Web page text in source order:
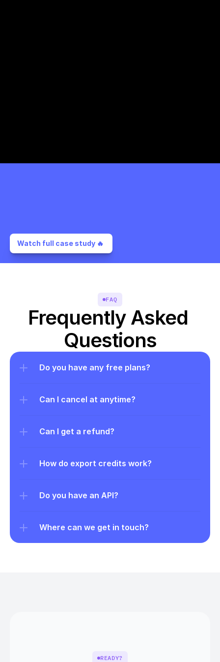
Watch full case study 🔥
FAQ
Frequently Asked
Questions
Do you have any free plans?
Can I cancel at anytime?
Can I get a refund?
How do export credits work?
Do you have an API?
Where can we get in touch?
READY?